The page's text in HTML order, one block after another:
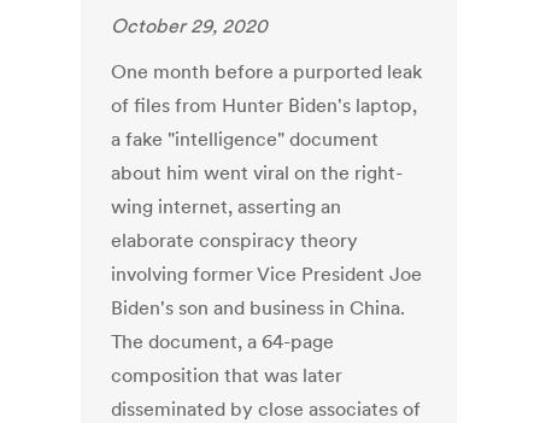
October 29, 2020
One month before a purported leak
of files from Hunter Biden's laptop,
a fake "intelligence" document
about him went viral on the right-
wing internet, asserting an
elaborate conspiracy theory
involving former Vice President Joe
Biden's son and business in China.
The document, a 64-page
composition that was later
disseminated by close associates of